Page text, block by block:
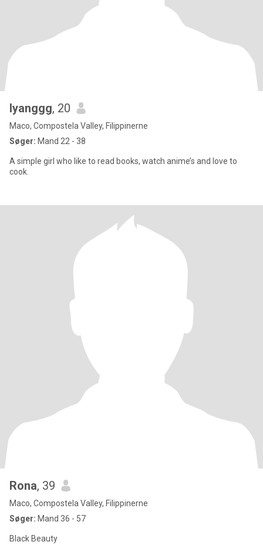
Iyanggg, 20
Maco, Compostela Valley, Filippinerne
Søger: Mand 22 - 38
A simple girl who like to read books, watch anime’s and love to
cook.
Rona, 39
Maco, Compostela Valley, Filippinerne
Søger: Mand 36 - 57
Black Beauty